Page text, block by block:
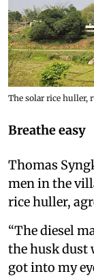
The solar rice huller,
Breathe easy
Thomas
men in the
rice huller,
“The diesel
the husk dust
got into my